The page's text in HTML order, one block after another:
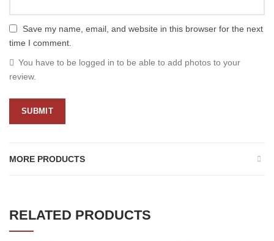
Save my name, email, and website in this browser for the next
time I comment.
You have to be logged in to be able to add photos to your
review.
MORE PRODUCTS
RELATED PRODUCTS